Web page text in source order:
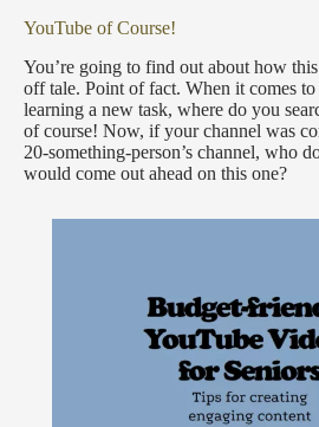
YouTube of Course!
You’re going to find out about how
off tale. Point of fact. When it comes
learning a new task, where do you
of course! Now, if your channel was
20-something-person’s channel, who
would come out ahead on this one?